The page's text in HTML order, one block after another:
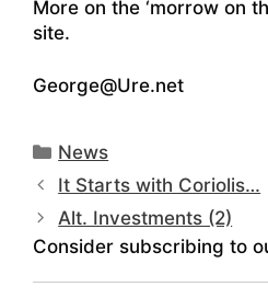
More on the ‘morrow on
site.
George@Ure.net
Categories
News
It Starts with Coriolis…
Alt. Investments (2)
Consider subscribing to